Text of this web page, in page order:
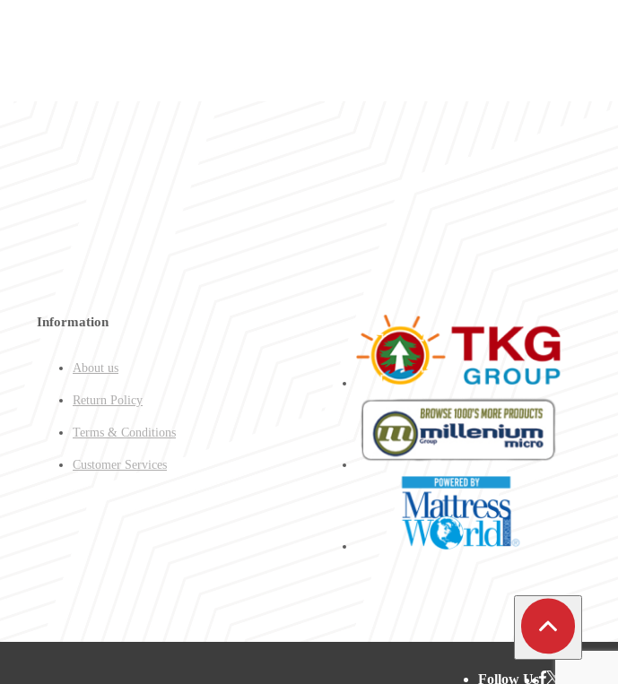
Information
About us
Return Policy
Terms & Conditions
Customer Services
Follow Us